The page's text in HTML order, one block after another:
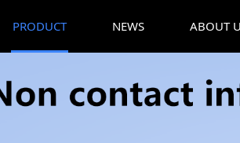
PRODUCT NEWS ABOUT